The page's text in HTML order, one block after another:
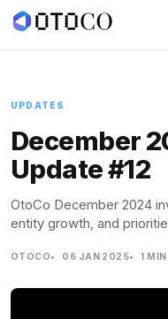
UPDATES
December
Update #12
OtoCo December 2024
entity growth, and
OTOCO 06 JAN 2025 1